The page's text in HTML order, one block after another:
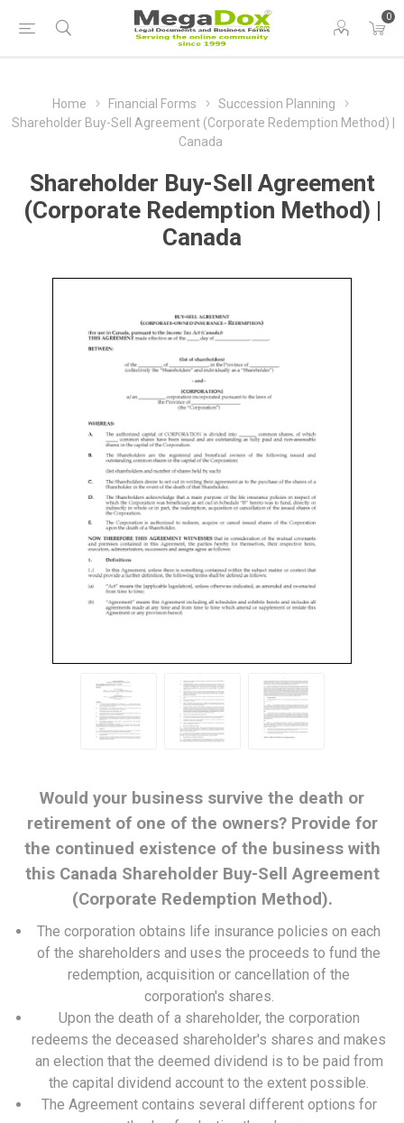
0
Home Financial Forms
Succession Planning
Shareholder Buy-Sell Agreement (Corporate Redemption Method) |
Canada
Shareholder Buy-Sell Agreement
(Corporate Redemption Method) |
Canada
Would your business survive the death or
retirement of one of the owners? Provide for
the continued existence of the business with
this Canada Shareholder Buy-Sell Agreement
(Corporate Redemption Method).
The corporation obtains life insurance policies on each
of the shareholders and uses the proceeds to fund the
redemption, acquisition or cancellation of the
corporation's shares.
Upon the death of a shareholder, the corporation
redeems the deceased shareholder's shares and makes
an election that the deemed dividend is to be paid from
the capital dividend account to the extent possible.
The Agreement contains several different options for